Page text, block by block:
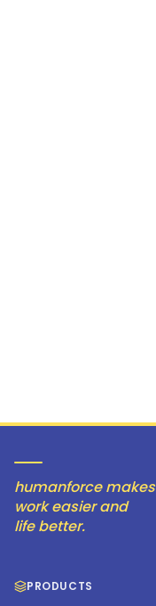
humanforce makes
work easier and
life better.
PRODUCTS